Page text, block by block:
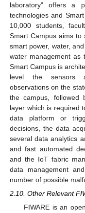
laboratory” offers a
technologies and
10,000 students,
Smart Campus aims to
smart power, water,
water management as
Smart Campus is
level the sensors
observations on the
the campus, followed
layer which is required
data platform or
decisions, the data
several data analytics
and fast automated
and the IoT fabric
data management
number of possible
2.10. Other Relevant
FIWARE is an